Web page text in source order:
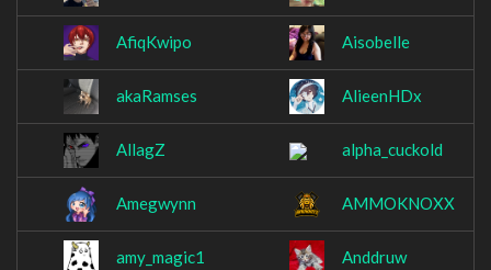
AfiqKwipo Aisobelle
akaRamses AlieenHDx
AllagZ alpha_cuckold
Amegwynn AMMOKNOXX
amy_magic1 Anddruw